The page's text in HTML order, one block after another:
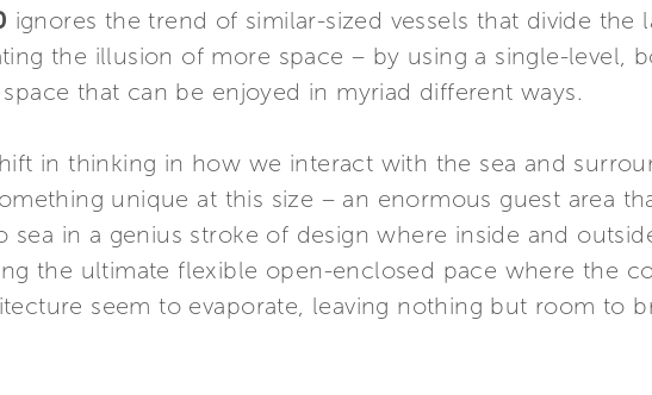
ignores the trend of similar-sized vessels that divide the
the illusion of more space – by using a single-level,
that can be enjoyed in myriad different ways.
in thinking in how we interact with the sea and
unique at this size – an enormous guest area
in a genius stroke of design where inside and
the ultimate flexible open-enclosed pace where the
seem to evaporate, leaving nothing but room to